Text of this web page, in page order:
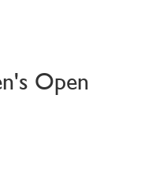
Open